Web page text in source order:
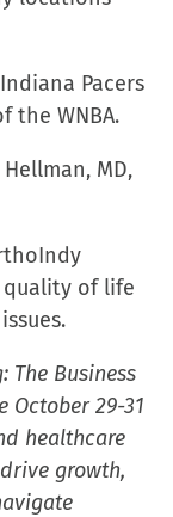
Pacers
the WNBA.
MD,
quality of life
The Business
October 29-31
healthcare
growth,